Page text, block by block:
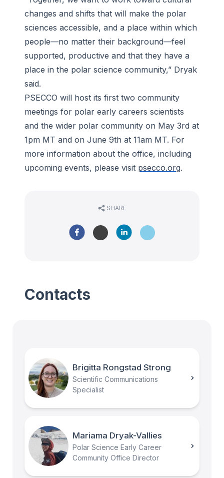
changes and shifts that will make the polar
sciences accessible, and a place within which
people—no matter their background—feel
supported, productive and that they have a
place in the polar science community,” Dryak
said.
PSECCO will host its first two community
meetings for polar early careers scientists
and the wider polar community on May 3rd at
1pm MT and on June 9th at 11am MT. For
more information about the office, including
upcoming events, please visit psecco.org.
SHARE
Contacts
Brigitta Rongstad Strong
Scientific Communications
Specialist
Mariama Dryak-Vallies
Polar Science Early Career
Community Office Director